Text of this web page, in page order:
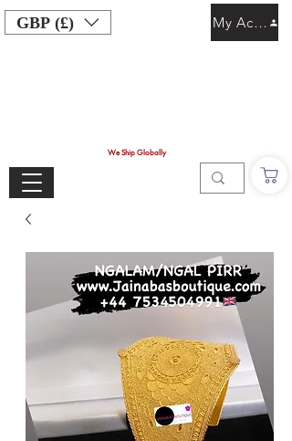
GBP (£)
We Ship Globally
My Account